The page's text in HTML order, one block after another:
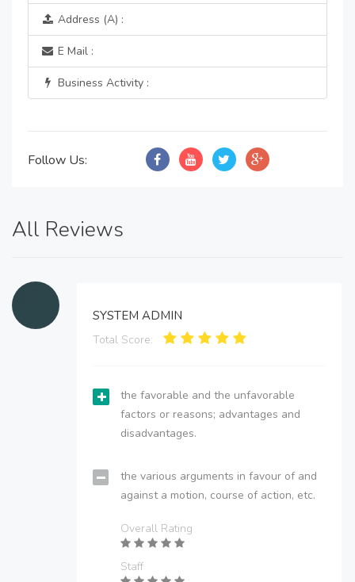
Address (A) :
E Mail :
Business Activity :
Follow Us:
All Reviews
SYSTEM ADMIN
Total Score:
the favorable and the unfavorable
factors or reasons; advantages and
disadvantages.
the various arguments in favour of and
against a motion, course of action, etc.
Overall Rating
Staff